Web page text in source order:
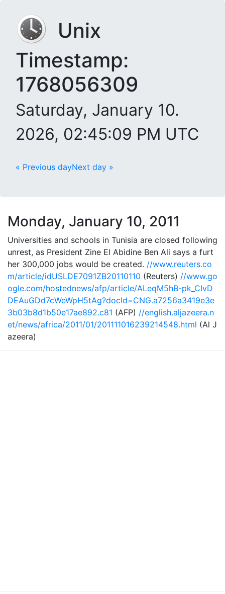
Unix
Timestamp:
1768056309
Saturday, January 10.
2026, 02:45:09 PM UTC
« Previous dayNext day »
Monday, January 10, 2011
Universities and schools in Tunisia are closed following
unrest, as President Zine El Abidine Ben Ali says a furt
her 300,000 jobs would be created. //www.reuters.co
m/article/idUSLDE7091ZB20110110 (Reuters) //www.go
ogle.com/hostednews/afp/article/ALeqM5hB-pk_CIvD
DEAuGDd7cWeWpH5tAg?docId=CNG.a7256a3419e3e
3b03b8d1b50e17ae892.c81 (AFP) //english.aljazeera.n
et/news/africa/2011/01/201111016239214548.html (Al J
azeera)